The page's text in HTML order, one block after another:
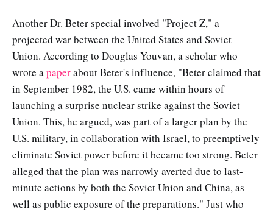
Another Dr. Beter special involved "Project Z," a
projected war between the United States and Soviet
Union. According to Douglas Youvan, a scholar who
wrote apaperabout Beter's influence, "Beter claimed that
in September 1982, the U.S. came within hours of
launching a surprise nuclear strike against the Soviet
Union. This, he argued, was part of a larger plan by the
U.S. military, in collaboration with Israel, to preemptively
eliminate Soviet power before it became too strong. Beter
alleged that the plan was narrowly averted due to last-
minute actions by both the Soviet Union and China, as
well as public exposure of the preparations." Just who